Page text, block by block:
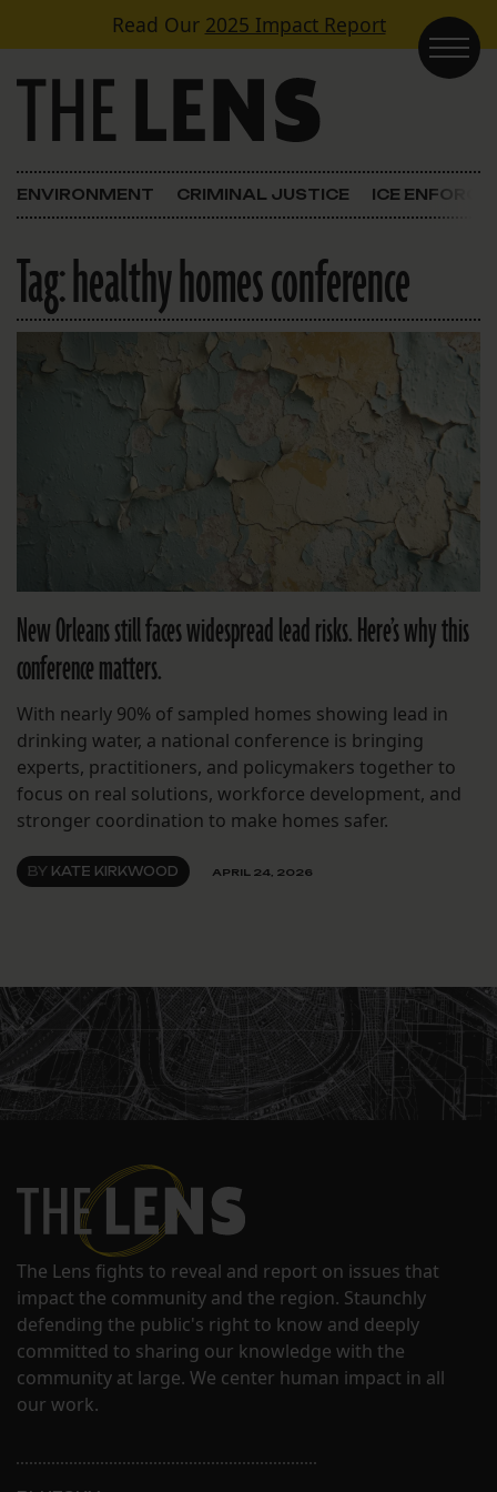
Skip to contentRead Our 2025 Impact Report
Main Navigation
ENVIRONMENT CRIMINAL JUSTICE ICE
Tag:healthy homes conference
New Orleans still faces widespread lead risks. Here’s why this
conference matters.
With nearly 90% of sampled homes showing lead in
drinking water, a national conference is bringing
experts, practitioners, and policymakers together to
focus on real solutions, workforce development, and
stronger coordination to make homes safer.
BY KATE KIRKWOOD APRIL 24, 2026
The Lens fights to reveal and report on issues that
impact the community and the region. Staunchly
defending the public's right to know and deeply
committed to sharing our knowledge with the
community at large. We center human impact in all
our work.